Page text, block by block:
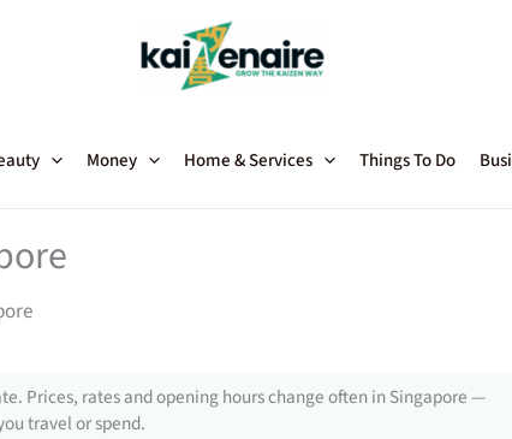
Money Home & Services Things To Do
Prices, rates and opening hours change often in Singapore —
travel or spend.